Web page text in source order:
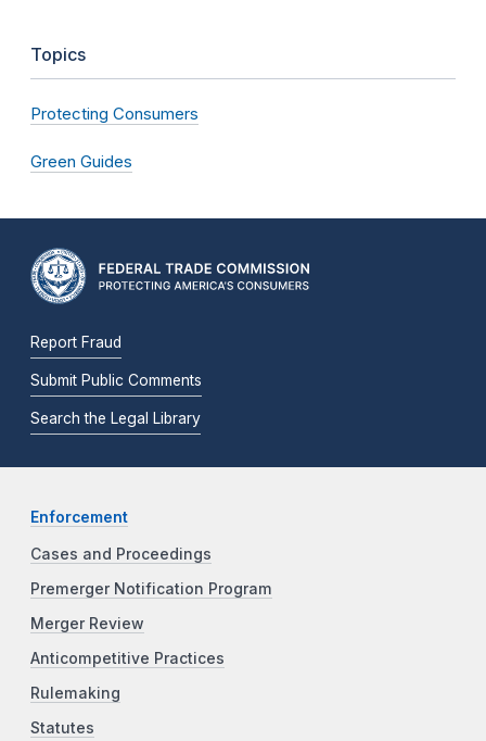
Topics
Protecting Consumers
Green Guides
Report Fraud
Submit Public Comments
Search the Legal Library
Enforcement
Cases and Proceedings
Premerger Notification Program
Merger Review
Anticompetitive Practices
Rulemaking
Statutes